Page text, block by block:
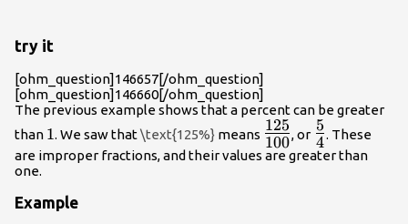
try it
[ohm_question]146657[/ohm_question]
[ohm_question]146660[/ohm_question]
The previous example shows that a percent can be greater
than 1
1. We saw that\text{125%} means {\Large\frac{125}
{100}}
100
125, or
{4}}
4
5. These
are improper fractions, and their values are greater than
one.
Example